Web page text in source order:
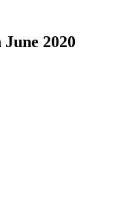
2020